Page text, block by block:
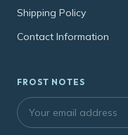
Shipping Policy
Contact Information
FROST NOTES